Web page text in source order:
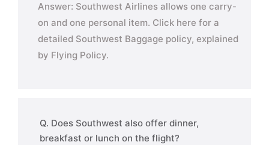
Answer: Southwest Airlines allows one carry-
on and one personal item. Click here for a
detailed Southwest Baggage policy, explained
by Flying Policy.
Q. Does Southwest also offer dinner,
breakfast or lunch on the flight?